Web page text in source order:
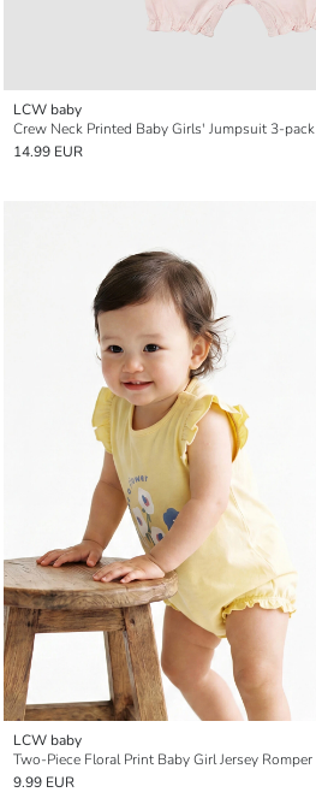
LCW baby
Crew Neck Printed Baby Girls' Jumpsuit 3-pack
14.99 EUR
LCW baby
Two-Piece Floral Print Baby Girl Jersey Romper
9.99 EUR